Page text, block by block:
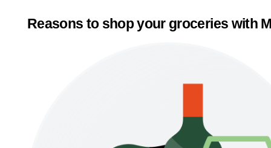
Reasons to shop your groceries with